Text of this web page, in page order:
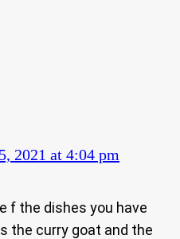
2021 at 4:04 pm
f the dishes you have
the curry goat and the